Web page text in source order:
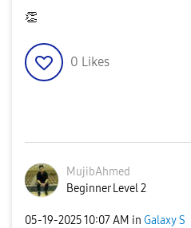
👏
0 Likes
MujibAhmed
Beginner Level 2
‎05-19-202510:07 AM in Galaxy S